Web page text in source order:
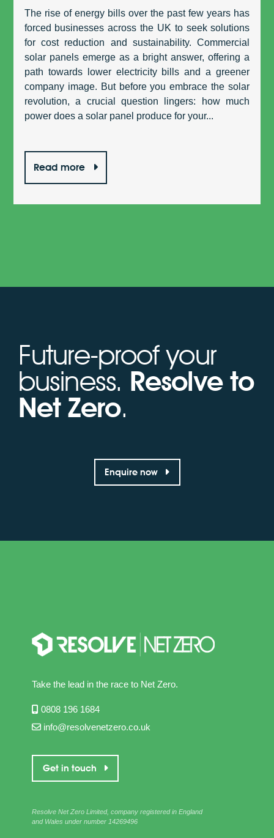
The rise of energy bills over the past few years has
forced businesses across the UK to seek solutions
for cost reduction and sustainability. Commercial
solar panels emerge as a bright answer, offering a
path towards lower electricity bills and a greener
company image. But before you embrace the solar
revolution, a crucial question lingers: how much
power does a solar panel produce for your...
Read more
Future-proof your
business. Resolve to
Net Zero.
Enquire now
Take the lead in the race to Net Zero.
0808 196 1684
info@resolvenetzero.co.uk
Get in touch
Resolve Net Zero Limited, company registered in England
and Wales under number 14269496